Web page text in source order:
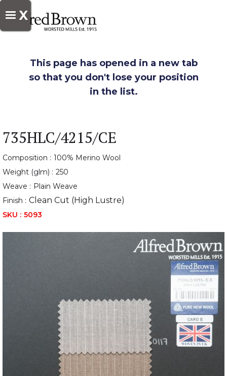
X
This page has opened in a new tab
so that you don't lose your position
in the list.
735HLC/4215/CE
Composition : 100% Merino Wool
Weight (glm) : 250
Weave : Plain Weave
Finish : Clean Cut (High Lustre)
SKU : 5093